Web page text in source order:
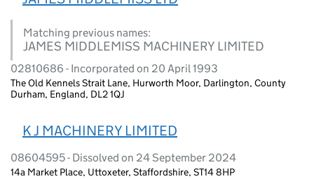
Matching previous names:
JAMES MIDDLEMISS MACHINERY LIMITED
02810686 - Incorporated on 20 April 1993
The Old Kennels Strait Lane, Hurworth Moor, Darlington, County
Durham, England, DL2 1QJ
K J MACHINERY LIMITED
08604595 - Dissolved on 24 September 2024
14a Market Place, Uttoxeter, Staffordshire, ST14 8HP